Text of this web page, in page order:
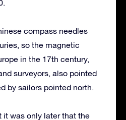
compass needles
so the magnetic
in the 17th century,
surveyors, also pointed
by sailors pointed north.
it was only later that the